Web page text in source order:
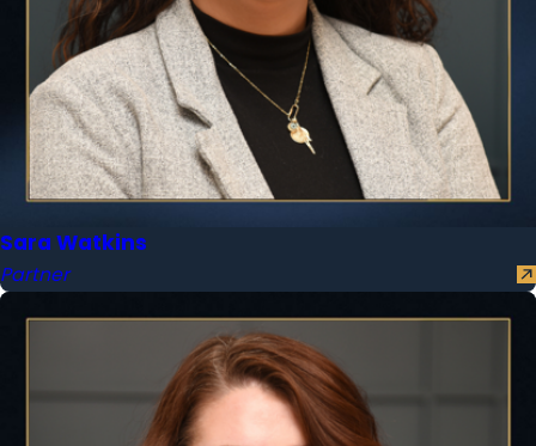
Sara Watkins
Partner